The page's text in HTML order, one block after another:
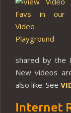
shared by the
New videos
also like. See
Internet